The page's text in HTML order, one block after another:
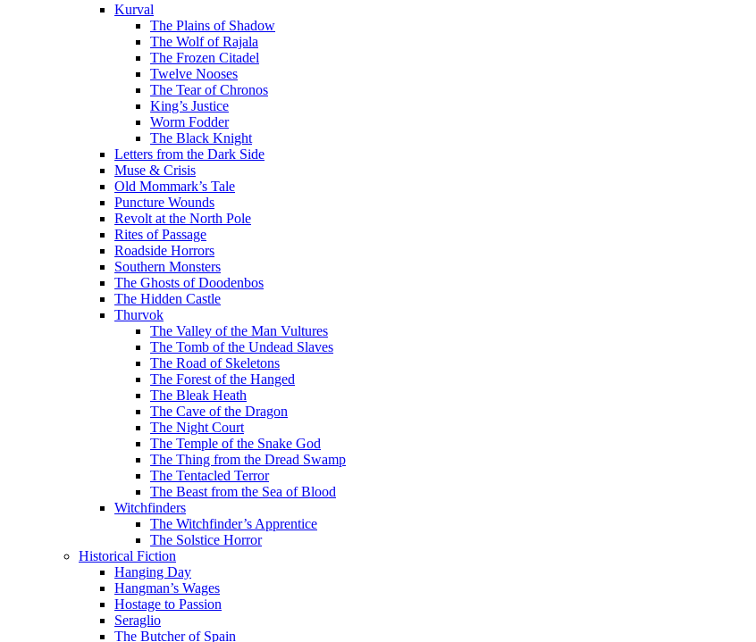
Kurval
The Plains of Shadow
The Wolf of Rajala
The Frozen Citadel
Twelve Nooses
The Tear of Chronos
King’s Justice
Worm Fodder
The Black Knight
Letters from the Dark Side
Muse & Crisis
Old Mommark’s Tale
Puncture Wounds
Revolt at the North Pole
Rites of Passage
Roadside Horrors
Southern Monsters
The Ghosts of Doodenbos
The Hidden Castle
Thurvok
The Valley of the Man Vultures
The Tomb of the Undead Slaves
The Road of Skeletons
The Forest of the Hanged
The Bleak Heath
The Cave of the Dragon
The Night Court
The Temple of the Snake God
The Thing from the Dread Swamp
The Tentacled Terror
The Beast from the Sea of Blood
Witchfinders
The Witchfinder’s Apprentice
The Solstice Horror
Historical Fiction
Hanging Day
Hangman’s Wages
Hostage to Passion
Seraglio
The Butcher of Spain